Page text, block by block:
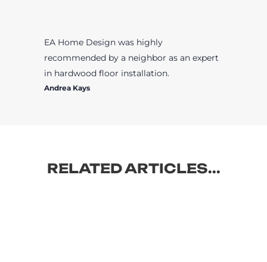
EA Home Design was highly
recommended by a neighbor as an expert
in hardwood floor installation.
Andrea Kays
RELATED ARTICLES...